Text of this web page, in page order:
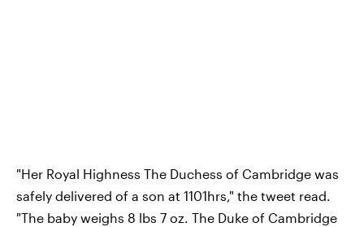
"Her Royal Highness The Duchess of Cambridge was
safely delivered of a son at 1101hrs," the tweet read.
"The baby weighs 8 lbs 7 oz. The Duke of Cambridge